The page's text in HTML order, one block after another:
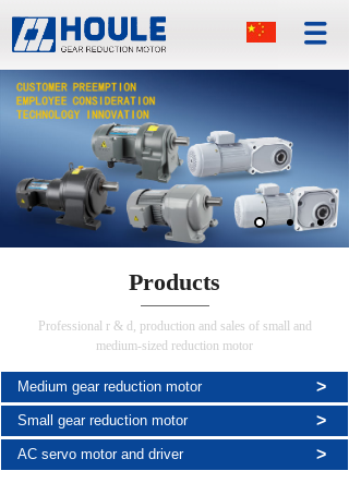
Products
Professional r & d, production and sales of small and
medium-sized reduction motor
Medium gear reduction motor >
Small gear reduction motor >
AC servo motor and driver >